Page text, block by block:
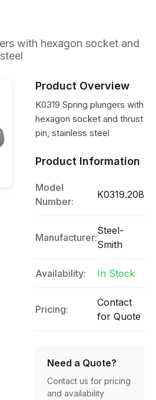
with hexagon socket and
Product Overview
K0319 Spring plungers with
hexagon socket and thrust
pin, stainless steel
Product Information
Model
Number:
K0319.208
Manufacturer:
Steel-
Smith
Availability: In Stock
Pricing:
Contact
for Quote
Need a Quote?
Contact us for pricing
and availability